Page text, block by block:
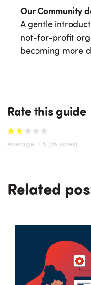
Our Community
A gentle
not-for-profit
becoming more
Rate this guide
Average: 1.8 (36 votes)
Related